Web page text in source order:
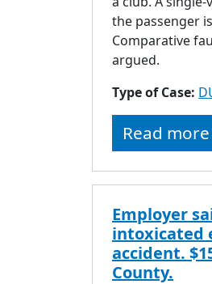
the passenger
Comparative
argued.
Type of Case:
Read more
Employer
intoxicated
accident.
County.